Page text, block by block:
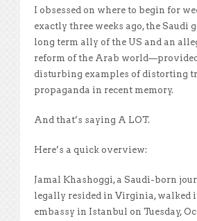
I obsessed on where to begin for
exactly three weeks ago, the Saudi
long term ally of the US and an
reform of the Arab
disturbing examples of distorting
propaganda in recent memory.
And that’s saying A LOT.
Here’s a quick overview:
Jamal Khashoggi, a Saudi-born
legally resided in Virginia, walked
embassy in Istanbul on Tuesday,